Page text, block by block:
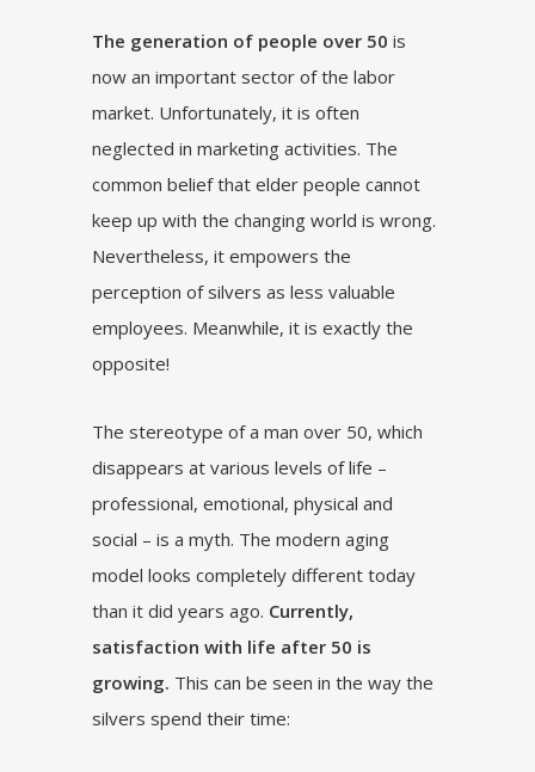
The generation of people over 50 is
now an important sector of the labor
market. Unfortunately, it is often
neglected in marketing activities. The
common belief that elder people cannot
keep up with the changing world is wrong.
Nevertheless, it empowers the
perception of silvers as less valuable
employees. Meanwhile, it is exactly the
opposite!
The stereotype of a man over 50, which
disappears at various levels of life –
professional, emotional, physical and
social – is a myth. The modern aging
model looks completely different today
than it did years ago. Currently,
satisfaction with life after 50 is
growing. This can be seen in the way the
silvers spend their time: